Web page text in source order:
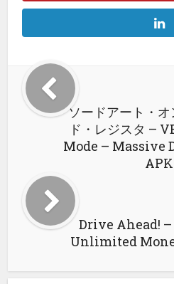
ソードアート・
ド・レジスタ –
Mode – Massive
APK
Drive Ahead! –
Unlimited